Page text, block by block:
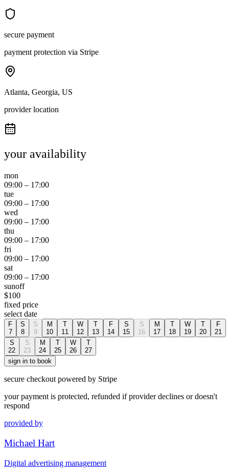
secure payment
payment protection via Stripe
Atlanta, Georgia, US
provider location
your availability
mon
09:00 – 17:00
tue
09:00 – 17:00
wed
09:00 – 17:00
thu
09:00 – 17:00
fri
09:00 – 17:00
sat
09:00 – 17:00
sunoff
$100
fixed price
select date
F
7
S
8
S
9
M
10
T
11
W
12
T
13
F
14
S
15
S
16
M
17
T
18
W
19
T
20
F
21
S
22
S
23
M
24
T
25
W
26
T
27
sign in to book
secure checkout powered by Stripe
your payment is protected, refunded if provider declines or doesn't
respond
provided by
Michael Hart
Digital advertising management